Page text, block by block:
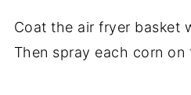
Coat the air fryer basket
Then spray each corn on